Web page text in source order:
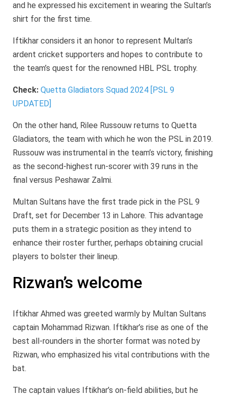
and he expressed his excitement in wearing the Sultan’s
shirt for the first time.
Iftikhar considers it an honor to represent Multan’s
ardent cricket supporters and hopes to contribute to
the team’s quest for the renowned HBL PSL trophy.
Check: Quetta Gladiators Squad 2024 [PSL 9
UPDATED]
On the other hand, Rilee Russouw returns to Quetta
Gladiators, the team with which he won the PSL in 2019.
Russouw was instrumental in the team’s victory, finishing
as the second-highest run-scorer with 39 runs in the
final versus Peshawar Zalmi.
Multan Sultans have the first trade pick in the PSL 9
Draft, set for December 13 in Lahore. This advantage
puts them in a strategic position as they intend to
enhance their roster further, perhaps obtaining crucial
players to bolster their lineup.
Rizwan’s welcome
Iftikhar Ahmed was greeted warmly by Multan Sultans
captain Mohammad Rizwan. Iftikhar’s rise as one of the
best all-rounders in the shorter format was noted by
Rizwan, who emphasized his vital contributions with the
bat.
The captain values Iftikhar’s on-field abilities, but he